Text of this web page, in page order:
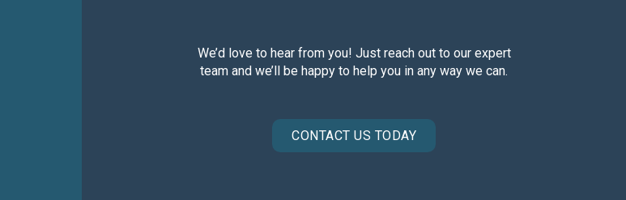
We’d love to hear from you! Just reach out to our expert
team and we’ll be happy to help you in any way we can.
CONTACT US TODAY